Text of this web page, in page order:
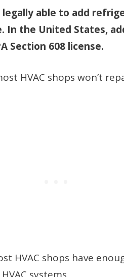
able to add
In the United States,
Section 608 license.
HVAC shops won’t
HVAC shops have
systems.